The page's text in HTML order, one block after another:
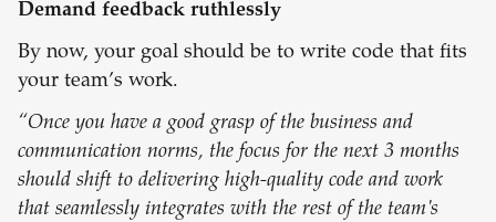
Demand feedback ruthlessly
By now, your goal should be to write code that fits
your team’s work.
“Once you have a good grasp of the business and
communication norms, the focus for the next 3 months
should shift to delivering high-quality code and work
that seamlessly integrates with the rest of the team's